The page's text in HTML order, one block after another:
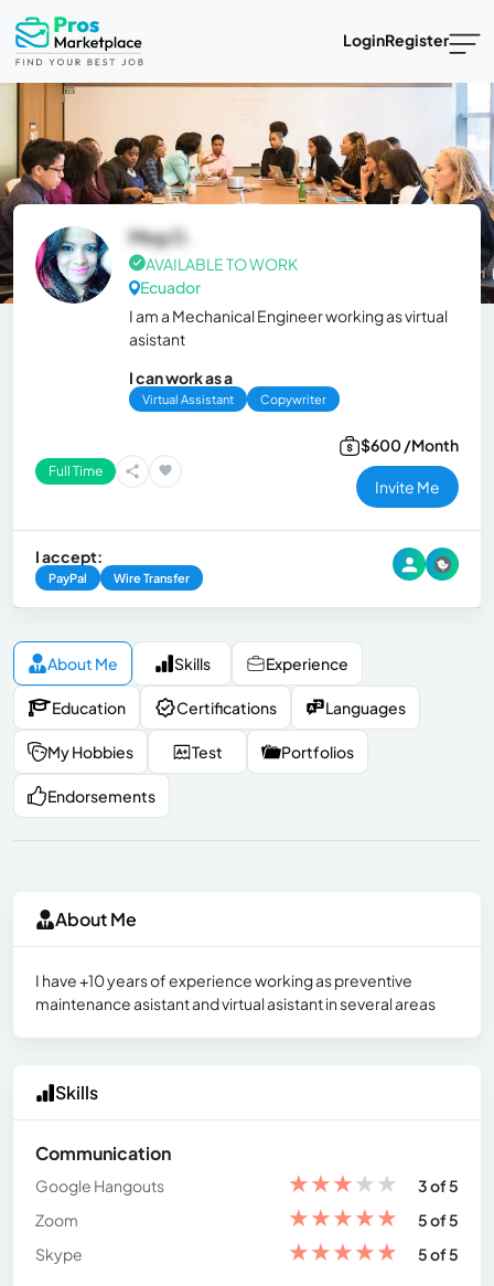
LoginRegister
Meg O.
AVAILABLE TO WORK
Ecuador
I am a Mechanical Engineer working as virtual
asistant
I can work as a
Virtual Assistant Copywriter
Full Time
$600 /Month
Invite Me
I accept:
PayPal Wire Transfer
About Me Skills Experience
Education Certifications Languages
My Hobbies Test Portfolios
Endorsements
About Me
I have +10 years of experience working as preventive
maintenance asistant and virtual asistant in several areas
Skills
Communication
Google Hangouts ★★★★★
3 of 5
Zoom
★★★★★
5 of 5
Skype
★★★★★ 5 of 5